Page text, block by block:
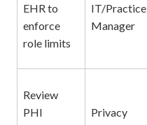
EHR to
enforce
role limits
IT/Practice
Manager
Review
PHI
Privacy